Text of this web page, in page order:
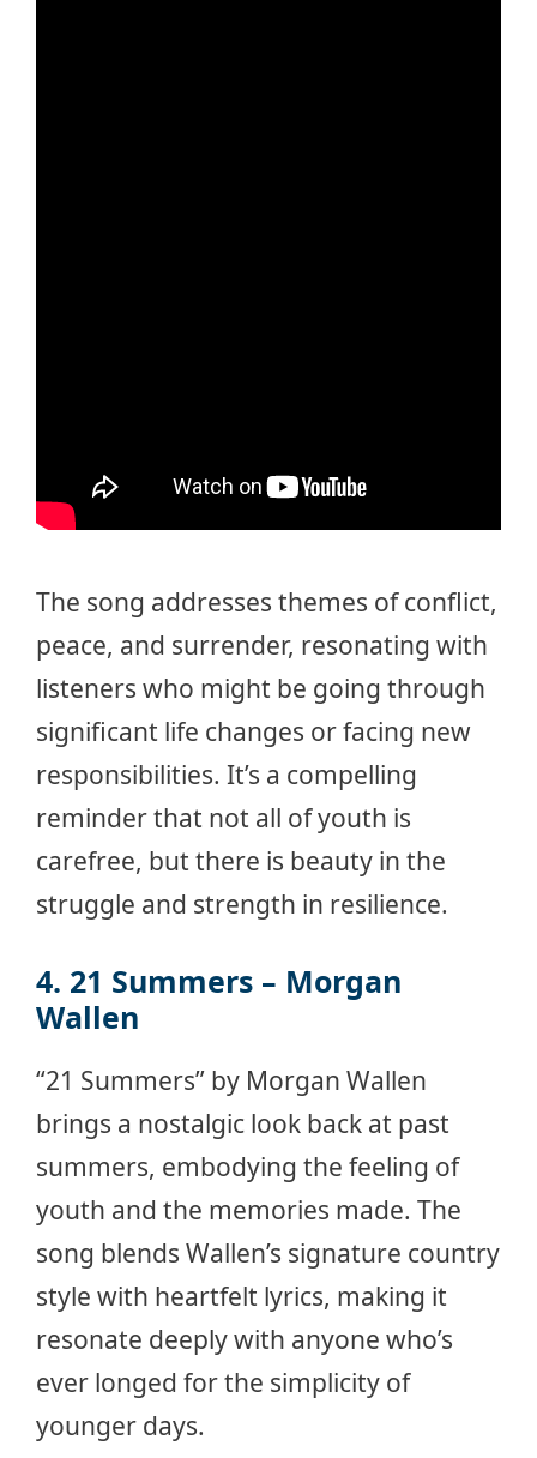
The song addresses themes of conflict,
peace, and surrender, resonating with
listeners who might be going through
significant life changes or facing new
responsibilities. It’s a compelling
reminder that not all of youth is
carefree, but there is beauty in the
struggle and strength in resilience.
4. 21 Summers – Morgan
Wallen
“21 Summers” by Morgan Wallen
brings a nostalgic look back at past
summers, embodying the feeling of
youth and the memories made. The
song blends Wallen’s signature country
style with heartfelt lyrics, making it
resonate deeply with anyone who’s
ever longed for the simplicity of
younger days.